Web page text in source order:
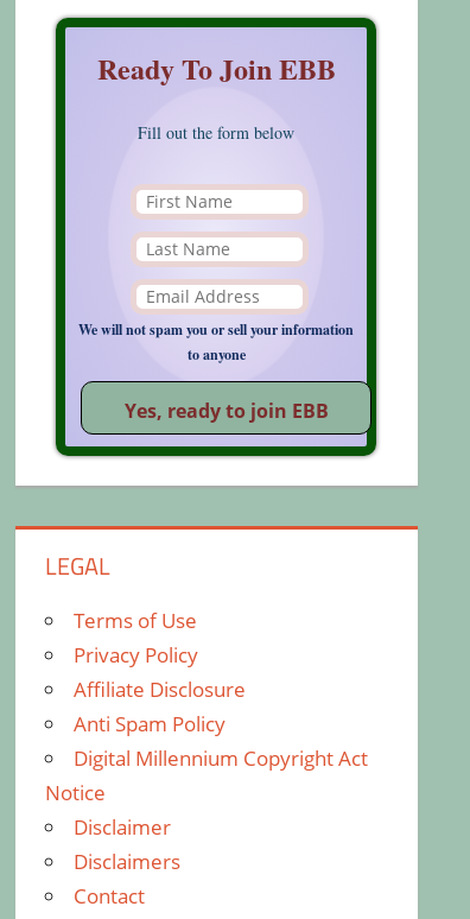
Ready To Join EBB
Fill out the form below
We will not spam you or sell your information
to anyone
LEGAL
Terms of Use
Privacy Policy
Affiliate Disclosure
Anti Spam Policy
Digital Millennium Copyright Act
Notice
Disclaimer
Disclaimers
Contact